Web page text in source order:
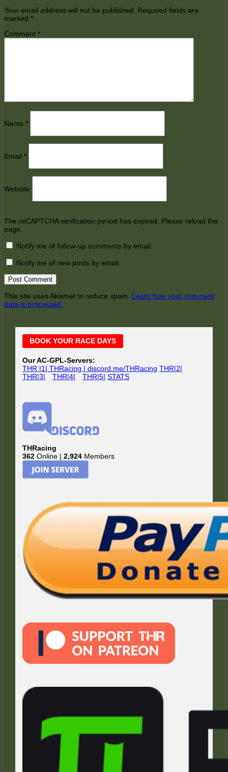
Your email address will not be published. Required fields are
marked *
Comment *
Name *
Email *
Website
The reCAPTCHA verification period has expired. Please reload the
page.
Notify me of follow-up comments by email.
Notify me of new posts by email.
This site uses Akismet to reduce spam. Learn how your comment
data is processed.
Main
Sidebar
BOOK YOUR RACE DAYS
Our AC-GPL-Servers:
THR |1| THRacing | discord.me/THRacing THR|2|
THR|3|
THR|4| THR|5| STATS
THRacing
362 Online |2,924 Members